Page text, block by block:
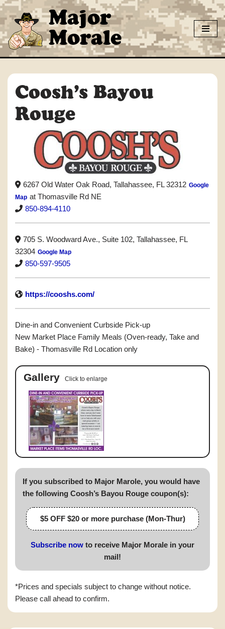
Skip
to
content
Major
Morale
Coosh’s Bayou
Rouge
6267 Old Water Oak Road, Tallahassee, FL 32312 Google
Map at Thomasville Rd NE
850-894-4110
705 S. Woodward Ave., Suite 102, Tallahassee, FL
32304 Google Map
850-597-9505
https://cooshs.com/
Dine-in and Convenient Curbside Pick-up
New Market Place Family Meals (Oven-ready, Take and
Bake) - Thomasville Rd Location only
Gallery Click to enlarge
If you subscribed to Major Marole, you would have
the following Coosh’s Bayou Rouge coupon(s):
$5 OFF $20 or more purchase (Mon-Thur)
Subscribe now to receive Major Morale in your
mail!
*Prices and specials subject to change without notice.
Please call ahead to confirm.